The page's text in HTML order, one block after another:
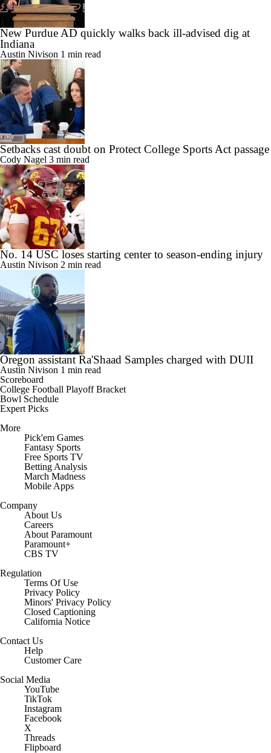
New Purdue AD quickly walks back ill-advised dig at
Indiana
Austin Nivison 1 min read
Setbacks cast doubt on Protect College Sports Act passage
Cody Nagel 3 min read
No. 14 USC loses starting center to season-ending injury
Austin Nivison 2 min read
Oregon assistant Ra'Shaad Samples charged with DUII
Austin Nivison 1 min read
Scoreboard
College Football Playoff Bracket
Bowl Schedule
Expert Picks
More
Pick'em Games
Fantasy Sports
Free Sports TV
Betting Analysis
March Madness
Mobile Apps
Company
About Us
Careers
About Paramount
Paramount+
CBS TV
Regulation
Terms Of Use
Privacy Policy
Minors' Privacy Policy
Closed Captioning
California Notice
Contact Us
Help
Customer Care
Social Media
YouTube
TikTok
Instagram
Facebook
X
Threads
Flipboard